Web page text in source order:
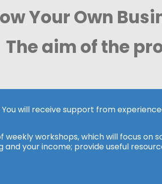
Your Own
The aim of the
You will receive support from
weekly workshops, which will focus
and your income; provide useful